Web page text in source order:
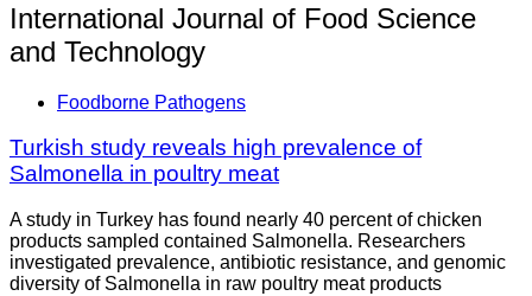
International Journal of Food Science
and Technology
Foodborne Pathogens
Turkish study reveals high prevalence of
Salmonella in poultry meat
A study in Turkey has found nearly 40 percent of chicken
products sampled contained Salmonella. Researchers
investigated prevalence, antibiotic resistance, and genomic
diversity of Salmonella in raw poultry meat products